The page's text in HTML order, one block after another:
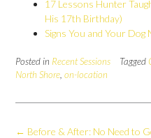
17 Lessons Hunter
His 17th Birthday)
Signs You and Your
Posted in Recent Sessions Tagged
North Shore on-location
Post
← Before & After: No Need to